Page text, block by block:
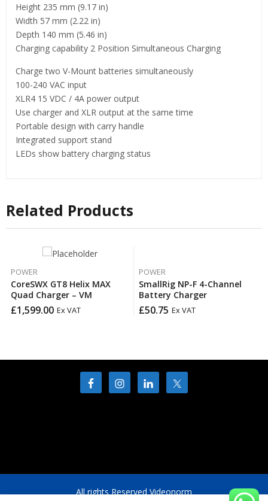
Height 235 mm (9.17 in)
Width 57 mm (2.22 in)
Depth 140 mm (5.46 in)
Charging capability 2 Position Simultaneous Charging
Charge two V-Mount batteries simultaneously
100-240 VAC input
XLR4 15 VDC / 4A power output
Use charger and XLR output at the same time
Portable design with carry handle
Integrated support stand
LEDs show battery charging status
Related Products
POWER
CoreSWX GT8 Helix MAX
Quad Charger – VM
£1,599.00 Ex VAT
POWER
SmallRig NP-F 4-Channel
Battery Charger
£50.75 Ex VAT
All rights Reserved Videonorm